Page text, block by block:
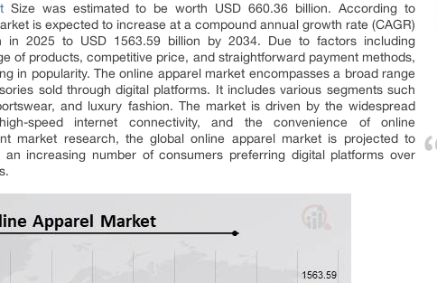
Size was estimated to be worth USD 660.36 billion. According to
is expected to increase at a compound annual growth rate (CAGR)
in 2025 to USD 1563.59 billion by 2034. Due to factors including
of products, competitive price, and straightforward payment methods,
in popularity. The online apparel market encompasses a broad range
sold through digital platforms. It includes various segments such
and luxury fashion. The market is driven by the widespread
speed internet connectivity, and the convenience of online
market research, the global online apparel market is projected to
increasing number of consumers preferring digital platforms over